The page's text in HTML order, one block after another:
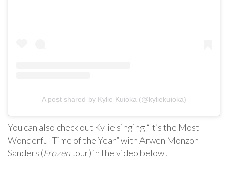
A post shared by Kylie Kuioka (@kyliekuioka)
You can also check out Kylie singing “It’s the Most
Wonderful Time of the Year” with Arwen Monzon-
Sanders (Frozentour) in the video below!